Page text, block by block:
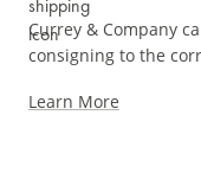
Currey & Company
consigning to the
Learn More